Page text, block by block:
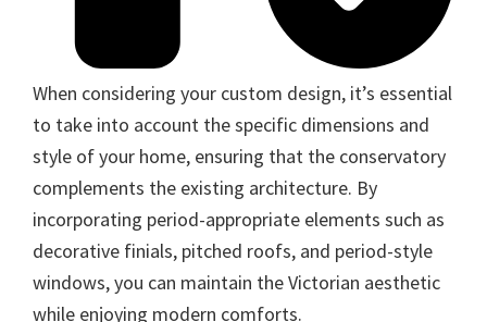
When considering your custom design, it’s essential
to take into account the specific dimensions and
style of your home, ensuring that the conservatory
complements the existing architecture. By
incorporating period-appropriate elements such as
decorative finials, pitched roofs, and period-style
windows, you can maintain the Victorian aesthetic
while enjoying modern comforts.